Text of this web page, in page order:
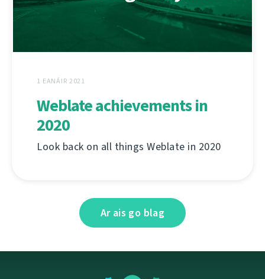
1 EANÁIR 2021
Weblate achievements in
2020
Look back on all things Weblate in 2020
Ar ais go blag